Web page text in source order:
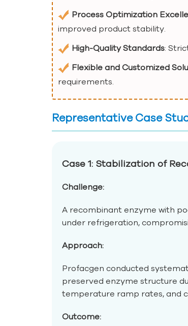
Process Optimization
improved product stability.
High-Quality Standards:
Flexible and Customized
requirements.
Representative Case
Case 1: Stabilization of
Challenge:
A recombinant enzyme with
under refrigeration,
Approach:
Profacgen conducted
preserved enzyme structure
temperature ramp rates, and
Outcome: